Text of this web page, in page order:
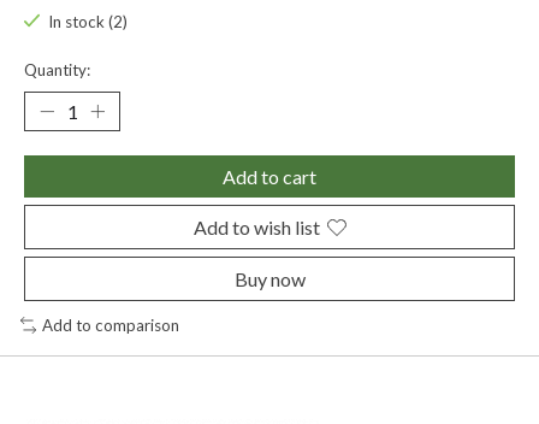
In stock (2)
Quantity:
Add to cart
Add to wish list
Buy now
Add to comparison